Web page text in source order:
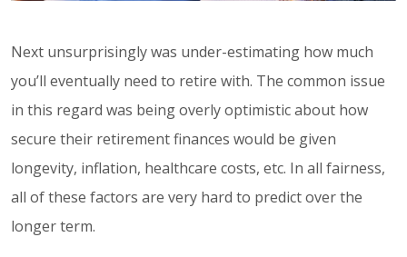
Next unsurprisingly was under-estimating how much
you’ll eventually need to retire with. The common issue
in this regard was being overly optimistic about how
secure their retirement finances would be given
longevity, inflation, healthcare costs, etc. In all fairness,
all of these factors are very hard to predict over the
longer term.